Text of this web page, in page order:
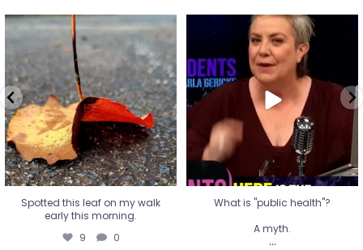
Spotted this leaf on my walk
early this morning.
9 0
Spotted this leaf on my walk
early this morning.
9 0
What is "public health"?
A myth.
...
17 1
What is "public health"?
A myth.
...